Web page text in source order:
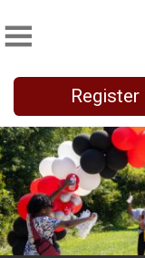
Register